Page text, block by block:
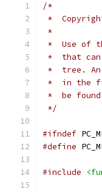
/*
*
*
*  Use of
*  that can
*  tree. An
*  in the
*  be
*/
#ifndef
#define
#include